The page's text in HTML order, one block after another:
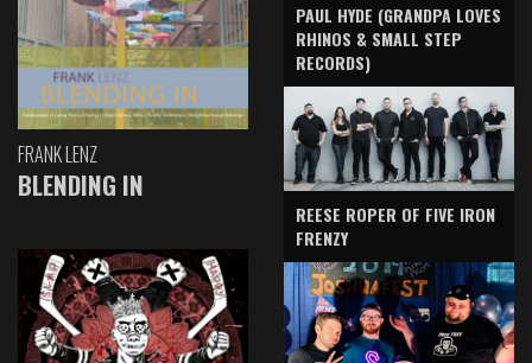
FRANK LENZ
BLENDING IN
PAUL HYDE (GRANDPA LOVES
RHINOS & SMALL STEP
RECORDS)
REESE ROPER OF FIVE IRON
FRENZY